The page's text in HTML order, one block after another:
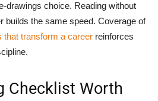
drawings choice. Reading without
builds the same speed. Coverage of
that transform a career reinforces
Checklist Worth